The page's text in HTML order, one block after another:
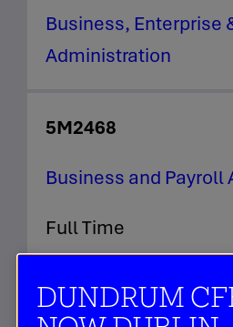
Business, Enterprise
Administration
5M2468
Business and
Full Time
Administration
DUNDRUM